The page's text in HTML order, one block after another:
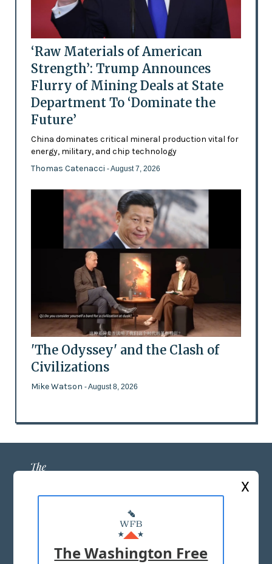
‘Raw Materials of American
Strength’: Trump Announces
Flurry of Mining Deals at State
Department To ‘Dominate the
Future’
China dominates critical mineral production vital for
energy, military, and chip technology
Thomas Catenacci - August 7, 2026
'The Odyssey' and the Clash of
Civilizations
Mike Watson - August 8, 2026
ABOUT US
MASTHEAD
ADVERTISE WITH US
X
The Washington Free